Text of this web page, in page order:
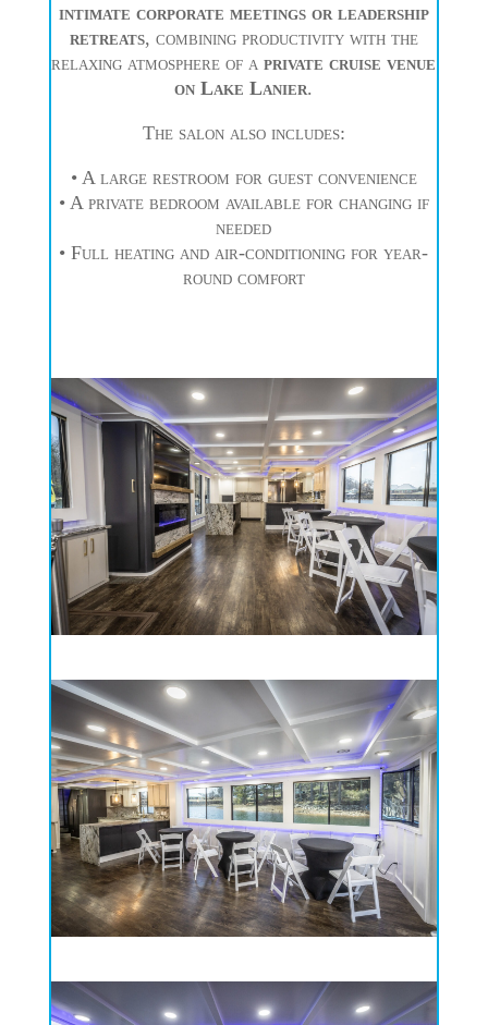
intimate corporate meetings or leadership
retreats, combining productivity with the
relaxing atmosphere of aprivate cruise venue
on Lake Lanier.
The salon also includes:
• A large restroom for guest convenience
• A private bedroom available for changing if
needed
• Full heating and air-conditioning for year-
round comfort